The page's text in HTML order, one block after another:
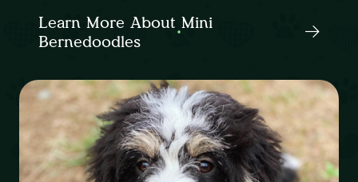
Learn More About Mini
Bernedoodles